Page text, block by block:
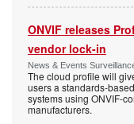
ONVIF releases
vendor lock-in
News & Events
The cloud profile will
users a standards-
systems using ONVIF-
manufacturers.